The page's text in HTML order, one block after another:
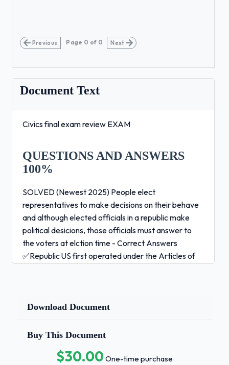
Previous Page 0 of 0 Next
Document Text
Civics final exam review EXAM
QUESTIONS AND ANSWERS
100%
SOLVED (Newest 2025) People elect
representatives to make decisions on their behave
and although elected officials in a republic make
political desicions, those officials must answer to
the voters at elction time - Correct Answers
✅Republic US first operated under the Articles of
dominate all aspects of society - Correct Answers
compromises made at the Constitutional
governments share power - Correct Answers
Download Document
Buy This Document
$30.00One-time purchase